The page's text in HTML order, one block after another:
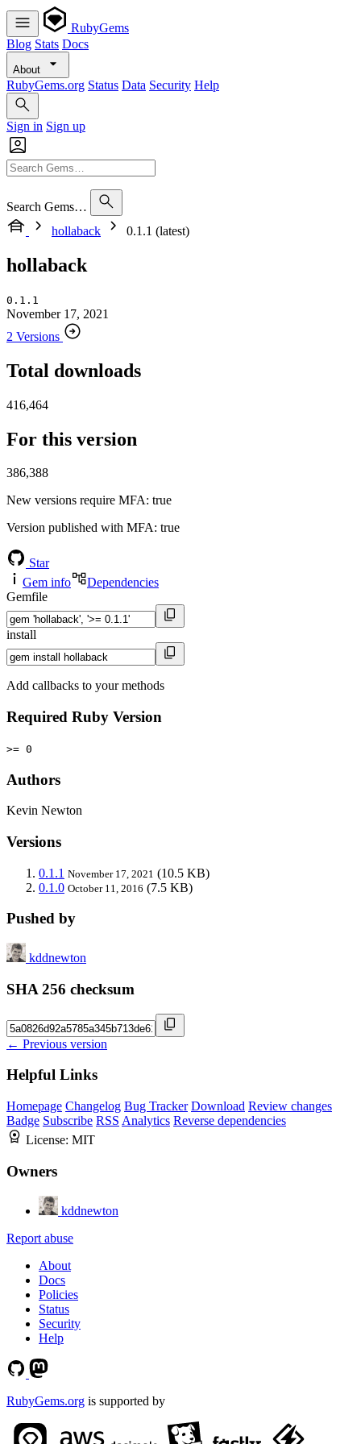
RubyGems
Blog Stats Docs
About
RubyGems.org Status Data Security Help
Sign in Sign up
Search Gems…
hollaback
0.1.1 (latest)
hollaback
0.1.1
November 17, 2021
2 Versions
Total downloads
416,464
For this version
386,388
New versions require MFA: true
Version published with MFA: true
Star
Gem info
Dependencies
Gemfile
install
Add callbacks to your methods
Required Ruby Version
>= 0
Authors
Kevin Newton
Versions
0.1.1 November 17, 2021 (10.5 KB)
0.1.0 October 11, 2016 (7.5 KB)
Pushed by
kddnewton
SHA 256 checksum
← Previous version
Helpful Links
Homepage Changelog Bug Tracker Download Review changes
Badge Subscribe RSS Analytics Reverse dependencies
License: MIT
Owners
kddnewton
Report abuse
About
Docs
Policies
Status
Security
Help
RubyGems.org is supported by